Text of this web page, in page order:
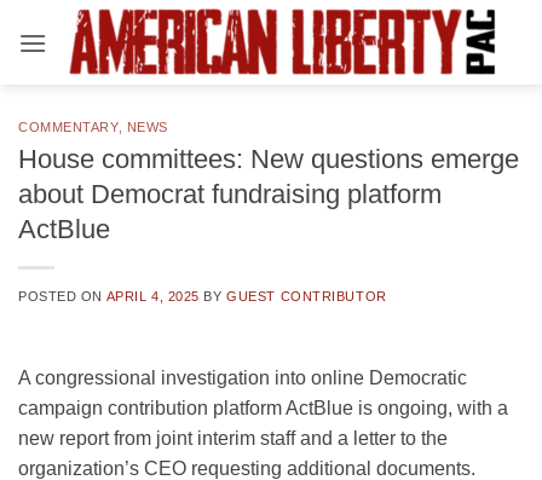
COMMENTARY, NEWS
House committees: New questions emerge
about Democrat fundraising platform
ActBlue
POSTED ON APRIL 4, 2025 BYGUEST CONTRIBUTOR
A congressional investigation into online Democratic
campaign contribution platform ActBlue is ongoing, with a
new report from joint interim staff and a letter to the
organization’s CEO requesting additional documents.